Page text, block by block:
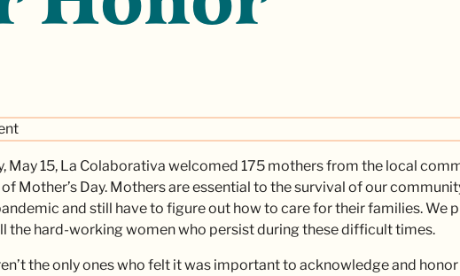
May 15, La Colaborativa welcomed 175 mothers from the local
Mother’s Day. Mothers are essential to the survival of our
and still have to figure out how to care for their families. We
the hard-working women who persist during these difficult times.
the only ones who felt it was important to acknowledge and